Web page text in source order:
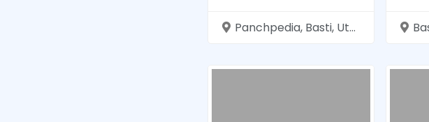
Panchpedia, Basti, Uttar Pradesh